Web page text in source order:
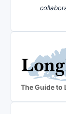
The Guide to